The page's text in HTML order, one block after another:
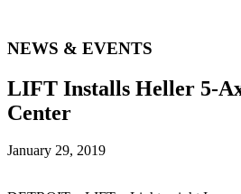
NEWS & EVENTS
LIFT Installs Heller 5-
Center
January 29, 2019